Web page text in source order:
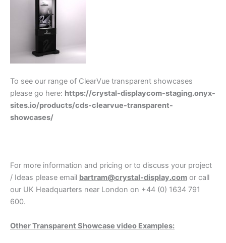
To see our range of ClearVue transparent showcases
please go here: https://crystal-displaycom-staging.onyx-
sites.io/products/cds-clearvue-transparent-
showcases/
For more information and pricing or to discuss your project
/ Ideas please email bartram@crystal-display.com or call
our UK Headquarters near London on +44 (0) 1634 791
600.
Other Transparent Showcase video Examples: